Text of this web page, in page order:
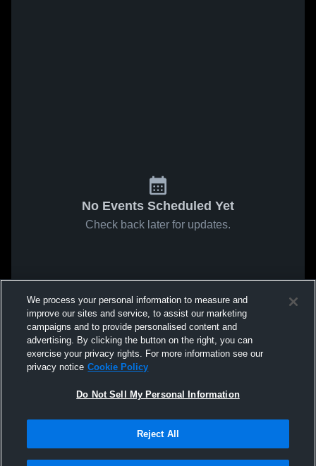
No Events Scheduled Yet
Check back later for updates.
We process your personal information to measure and
improve our sites and service, to assist our marketing
campaigns and to provide personalised content and
advertising. By clicking the button on the right, you can
exercise your privacy rights. For more information see our
privacy notice Cookie Policy
Do Not Sell My Personal Information
Reject All